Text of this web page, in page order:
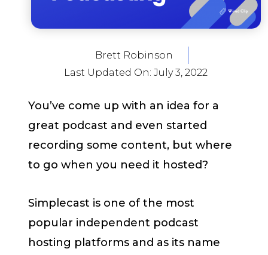
Brett Robinson
Last Updated On: July 3, 2022
You’ve come up with an idea for a
great podcast and even started
recording some content, but where
to go when you need it hosted?
Simplecast is one of the most
popular independent podcast
hosting platforms and as its name